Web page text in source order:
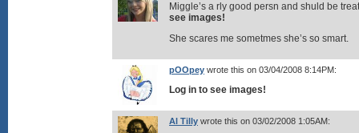
Miggle’s a rly good persn and shuld be
see images!
She scares me sometmes she’s so smart.
pOOpey wrote this on 03/04/2008 8:14PM:
Log in to see images!
Al Tilly wrote this on 03/02/2008 1:05AM: